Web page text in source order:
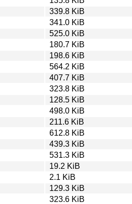
339.8 KiB
341.0 KiB
525.0 KiB
180.7 KiB
198.6 KiB
564.2 KiB
407.7 KiB
323.8 KiB
128.5 KiB
498.0 KiB
211.6 KiB
612.8 KiB
439.3 KiB
531.3 KiB
19.2 KiB
2.1 KiB
129.3 KiB
323.6 KiB